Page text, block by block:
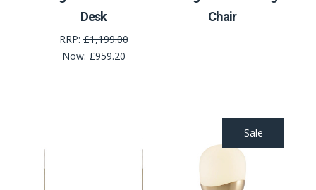
Desk
RRP:£1,199.00
Now: £959.20
Chair
Sale